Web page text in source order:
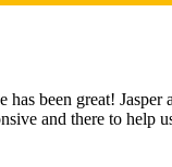
been great!
and there to help